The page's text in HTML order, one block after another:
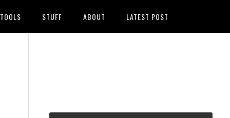
TOOLS STUFF ABOUT LATEST POST